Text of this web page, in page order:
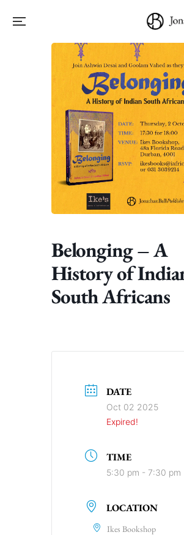
Belonging – A
History of
South Africans
DATE
Oct 02 2025
Expired!
TIME
5:30 pm - 7:30 pm
LOCATION
Ikes Bookshop